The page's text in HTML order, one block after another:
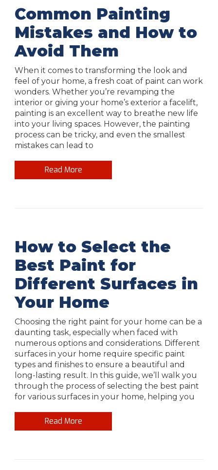
Common Painting
Mistakes and How to
Avoid Them
When it comes to transforming the look and
feel of your home, a fresh coat of paint can work
wonders. Whether you’re revamping the
interior or giving your home’s exterior a facelift,
painting is an excellent way to breathe new life
into your living spaces. However, the painting
process can be tricky, and even the smallest
mistakes can lead to
Read More
How to Select the
Best Paint for
Different Surfaces in
Your Home
Choosing the right paint for your home can be a
daunting task, especially when faced with
numerous options and considerations. Different
surfaces in your home require specific paint
types and finishes to ensure a beautiful and
long-lasting result. In this guide, we’ll walk you
through the process of selecting the best paint
for various surfaces in your home, helping you
Read More